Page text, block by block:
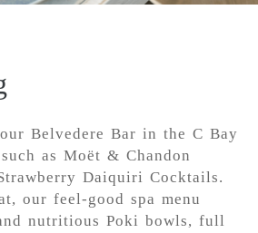
Belvedere Bar in the C Bay
as Moët & Chandon
Daiquiri Cocktails.
our feel-good spa menu
nutritious Poki bowls, full